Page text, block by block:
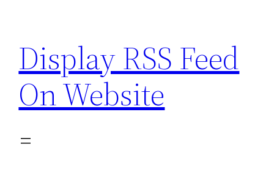
content
Display RSS Feed
On Website